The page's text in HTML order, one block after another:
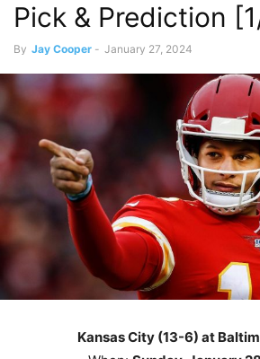
Pick & Prediction
By Jay Cooper - January 27, 2024
Kansas City (13-6) at